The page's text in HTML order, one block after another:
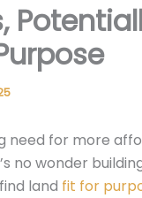
need for more
no wonder
land fit for